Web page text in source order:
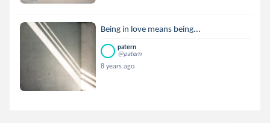
Being in love means being...
patern
@patern
8 years ago